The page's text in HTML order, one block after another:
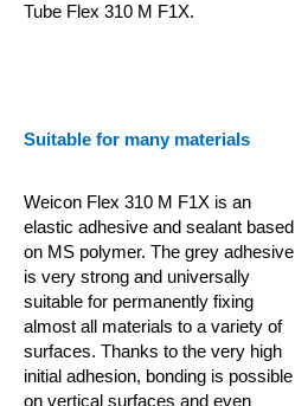
Tube Flex 310 M F1X.
Suitable for many materials
Weicon Flex 310 M F1X is an
elastic adhesive and sealant based
on MS polymer. The grey adhesive
is very strong and universally
suitable for permanently fixing
almost all materials to a variety of
surfaces. Thanks to the very high
initial adhesion, bonding is possible
on vertical surfaces and even